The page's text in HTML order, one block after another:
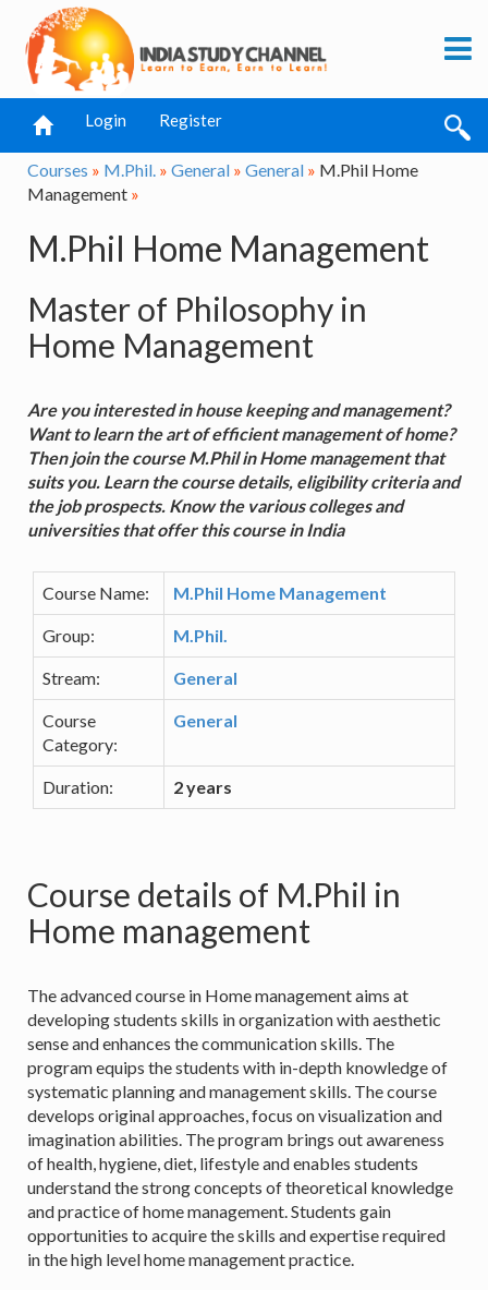
Login Register
Courses » M.Phil. » General » General » M.Phil Home
Management »
M.Phil Home Management
Master of Philosophy in
Home Management
Are you interested in house keeping and management?
Want to learn the art of efficient management of home?
Then join the course M.Phil in Home management that
suits you. Learn the course details, eligibility criteria and
the job prospects. Know the various colleges and
universities that offer this course in India
Course Name: M.Phil Home Management
Group: M.Phil.
Stream: General
Course
Category:
General
Duration: 2 years
Course details of M.Phil in
Home management
The advanced course in Home management aims at
developing students skills in organization with aesthetic
sense and enhances the communication skills. The
program equips the students with in-depth knowledge of
systematic planning and management skills. The course
develops original approaches, focus on visualization and
imagination abilities. The program brings out awareness
of health, hygiene, diet, lifestyle and enables students
understand the strong concepts of theoretical knowledge
and practice of home management. Students gain
opportunities to acquire the skills and expertise required
in the high level home management practice.